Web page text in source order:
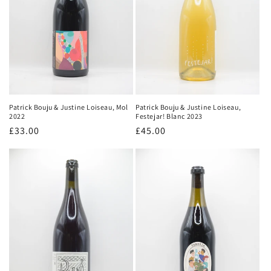
Patrick Bouju & Justine Loiseau, Mol
2022
Regular
£33.00
Patrick Bouju & Justine Loiseau,
Festejar! Blanc 2023
Regular
£45.00